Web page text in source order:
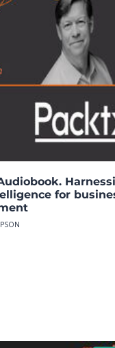
for